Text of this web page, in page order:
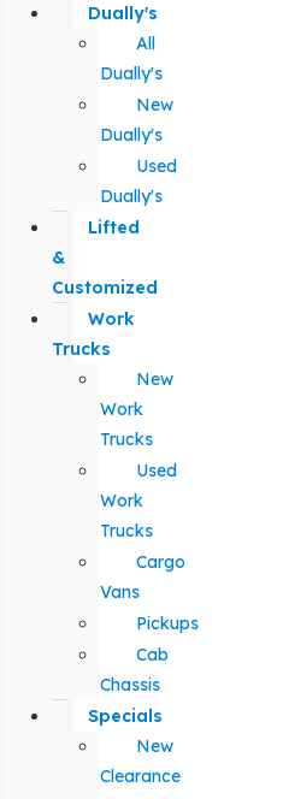
Dually's
All
Dually's
New
Dually's
Used
Dually's
Lifted
&
Customized
Work
Trucks
New
Work
Trucks
Used
Work
Trucks
Cargo
Vans
Pickups
Cab
Chassis
Specials
New
Clearance